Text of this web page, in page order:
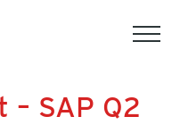
– SAP Q2